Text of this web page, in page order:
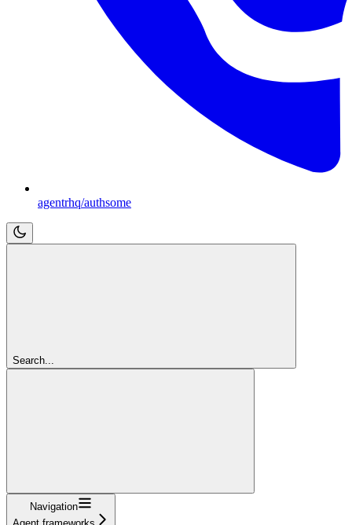
agentrhq/authsome
Search...
Navigation